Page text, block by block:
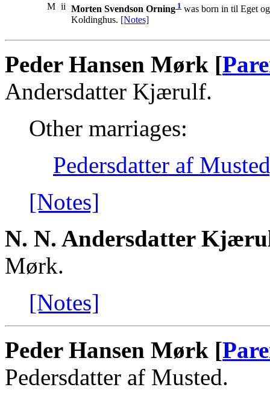
M ii Morten Svendson Orning 1 was born in til Eget
Koldinghus. [Notes]
Peder Hansen Mørk [
Andersdatter Kjærulf.
Other marriages:
Pedersdatter af
[Notes]
N. N. Andersdatter
Mørk.
[Notes]
Peder Hansen Mørk [
Pedersdatter af Musted.